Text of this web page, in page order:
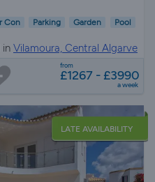
Con Parking Garden Pool
in Vilamoura, Central Algarve
from
£1267 - £3990
a week
LATE AVAILABILITY